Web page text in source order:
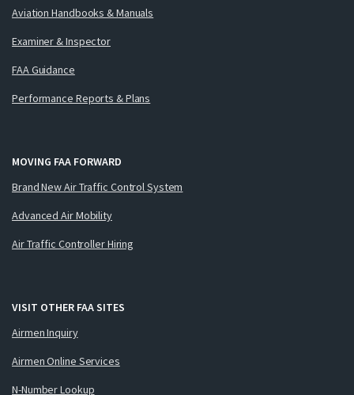
Aviation Handbooks & Manuals
Examiner & Inspector
FAA Guidance
Performance Reports & Plans
MOVING FAA FORWARD
Brand New Air Traffic Control System
Advanced Air Mobility
Air Traffic Controller Hiring
VISIT OTHER FAA SITES
Airmen Inquiry
Airmen Online Services
N-Number Lookup